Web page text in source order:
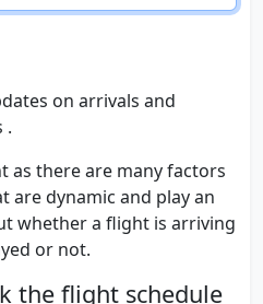
on arrivals and
.
as there are many factors
are dynamic and play an
whether a flight is arriving
or not.
the flight schedule